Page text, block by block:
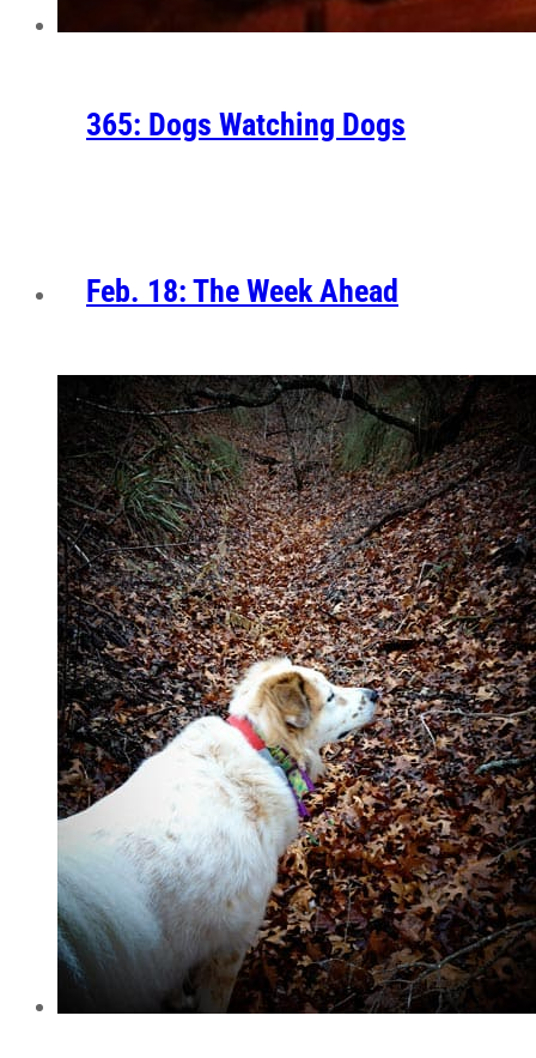
365: Dogs Watching Dogs
Feb. 18: The Week Ahead